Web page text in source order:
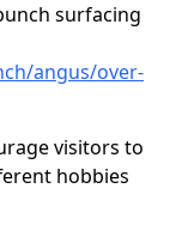
surfacing
angus/over-
visitors to
hobbies